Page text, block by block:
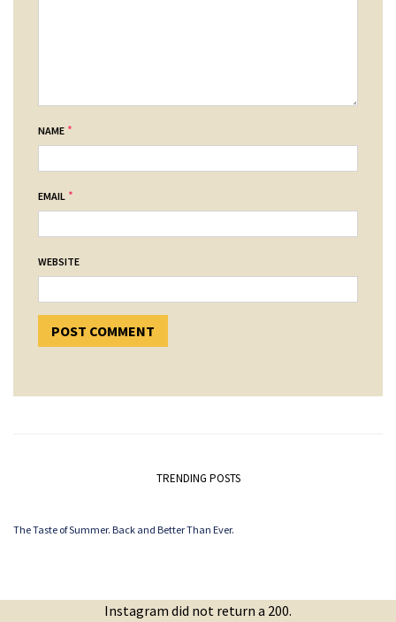
NAME *
EMAIL *
WEBSITE
TRENDING POSTS
The Taste of Summer. Back and Better Than Ever.
Instagram did not return a 200.